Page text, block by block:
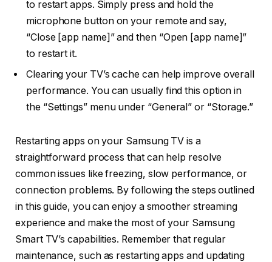
to restart apps. Simply press and hold the
microphone button on your remote and say,
“Close [app name]” and then “Open [app name]”
to restart it.
Clearing your TV’s cache can help improve overall
performance. You can usually find this option in
the “Settings” menu under “General” or “Storage.”
Restarting apps on your Samsung TV is a
straightforward process that can help resolve
common issues like freezing, slow performance, or
connection problems. By following the steps outlined
in this guide, you can enjoy a smoother streaming
experience and make the most of your Samsung
Smart TV’s capabilities. Remember that regular
maintenance, such as restarting apps and updating